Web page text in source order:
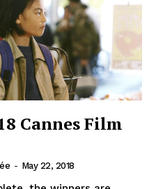
Cannes Film
- May 22, 2018